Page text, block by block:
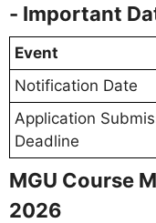
- Important
Event
Notification Date
Application
Deadline
MGU Course
2026